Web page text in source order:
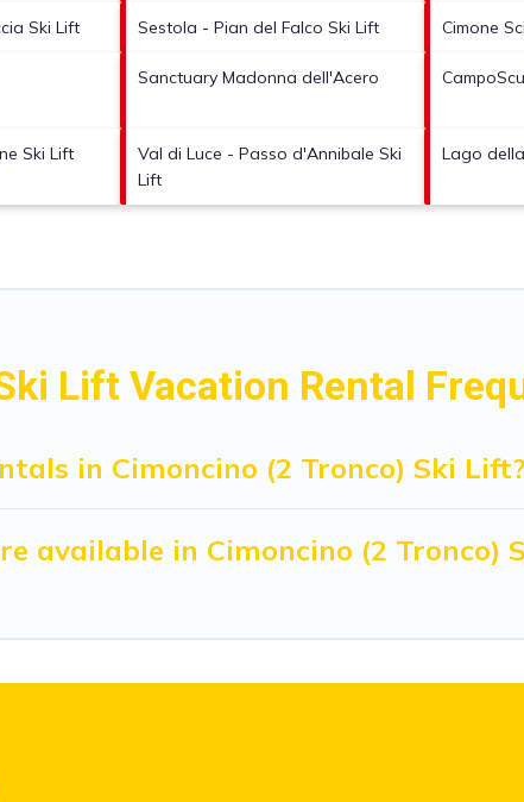
Ski Lift Sestola - Pian del Falco Ski Lift Cimone Sci
Sanctuary Madonna dell'Acero
Ski Lift
Val di Luce - Passo d'Annibale Ski
Lift
Lago
Lift Vacation Rental
in Cimoncino (2 Tronco) Ski Lift?
available in Cimoncino (2 Tronco)